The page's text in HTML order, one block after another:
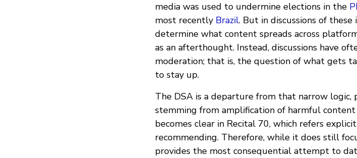
media was used to undermine elections in the
most recently Brazil. But in discussions of
determine what content spreads across
as an afterthought. Instead, discussions have
moderation; that is, the question of what gets
to stay up.
The DSA is a departure from that narrow logic,
stemming from amplification of harmful
becomes clear in Recital 70, which refers
recommending. Therefore, while it does still
provides the most consequential attempt to